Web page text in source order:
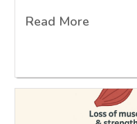
Read More